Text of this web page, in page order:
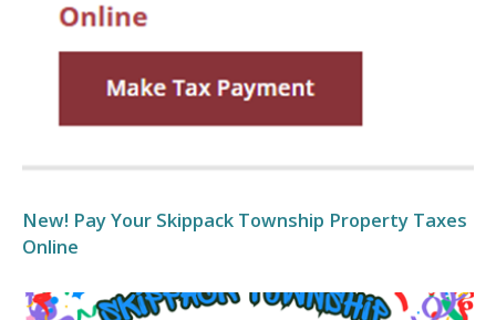
New! Pay Your Skippack Township Property Taxes
Online